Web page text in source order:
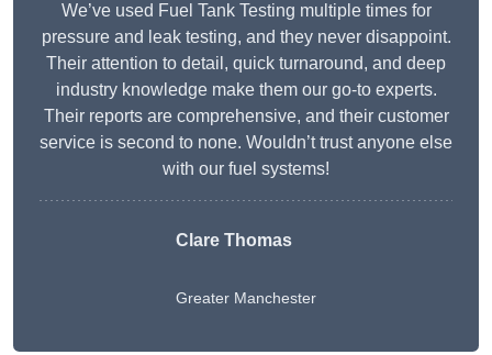
We’ve used Fuel Tank Testing multiple times for
pressure and leak testing, and they never disappoint.
Their attention to detail, quick turnaround, and deep
industry knowledge make them our go-to experts.
Their reports are comprehensive, and their customer
service is second to none. Wouldn’t trust anyone else
with our fuel systems!
Clare Thomas
Greater Manchester